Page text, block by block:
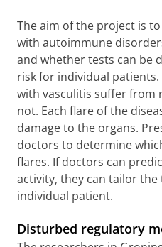
The aim of the project is
with autoimmune
and whether tests can be
risk for individual
with vasculitis suffer from
not. Each flare of the
damage to the organs.
doctors to determine
flares. If doctors can
activity, they can tailor
individual patient.
Disturbed regulatory